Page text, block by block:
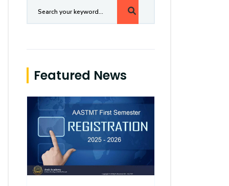
Featured News